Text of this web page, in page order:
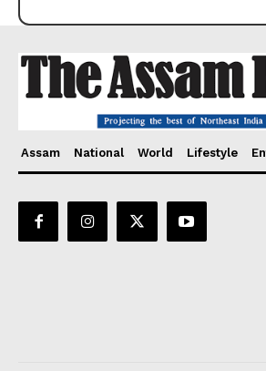
Assam National World Lifestyle